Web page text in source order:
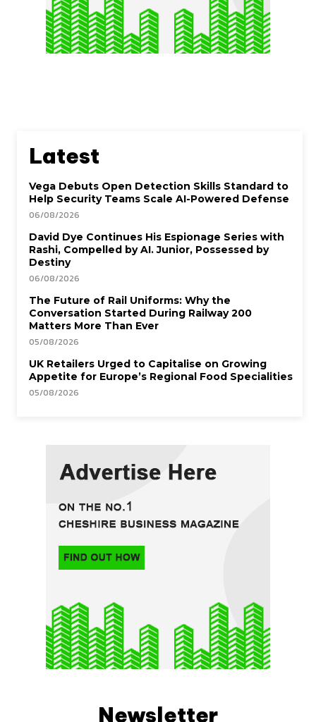
Latest
Vega Debuts Open Detection Skills Standard to
Help Security Teams Scale AI-Powered Defense
06/08/2026
David Dye Continues His Espionage Series with
Rashi, Compelled by AI. Junior, Possessed by
Destiny
06/08/2026
The Future of Rail Uniforms: Why the
Conversation Started During Railway 200
Matters More Than Ever
05/08/2026
UK Retailers Urged to Capitalise on Growing
Appetite for Europe’s Regional Food Specialities
05/08/2026
Newsletter